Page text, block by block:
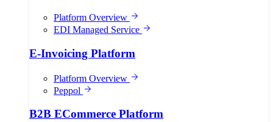
Platform Overview
EDI Managed Service
E-Invoicing Platform
Platform Overview
Peppol
B2B ECommerce Platform